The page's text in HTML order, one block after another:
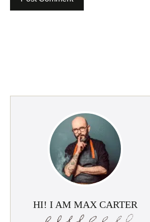
HI! I AM MAX CARTER